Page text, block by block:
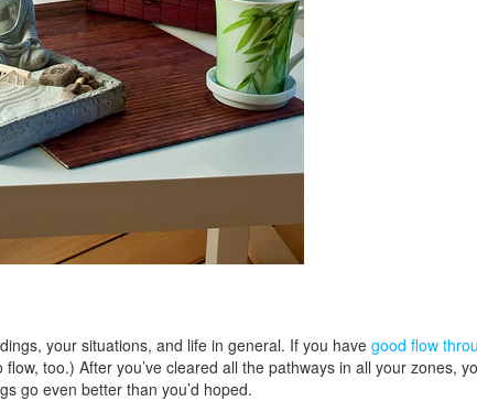
your situations, and life in general. If you have good flow
too.) After you’ve cleared all the pathways in all your zones,
go even better than you’d hoped.